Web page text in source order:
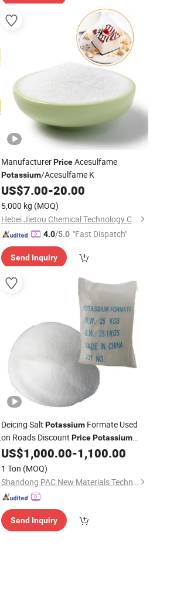
ManufacturerPriceAcesulfame
Potassium/Acesulfame K
US$7.00-20.00
5,000 kg (MOQ)
Hebei Jietou Chemical Technology Co., Ltd.
4.0/5.0 "Fast Dispatch"
Send Inquiry
Deicing Salt PotassiumFormate Used
on Roads Discount Price Potassium
Formate CAS. 590-29-4
US$1,000.00-1,100.00
1 Ton (MOQ)
Shandong PAC New Materials Technology Co.,Ltd
Send Inquiry